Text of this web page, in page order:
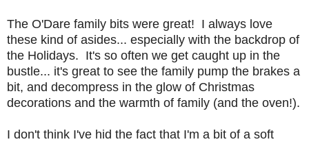
The O'Dare family bits were great! I always love
these kind of asides... especially with the backdrop of
the Holidays. It's so often we get caught up in the
bustle... it's great to see the family pump the brakes a
bit, and decompress in the glow of Christmas
decorations and the warmth of family (and the oven!).
I don't think I've hid the fact that I'm a bit of a soft